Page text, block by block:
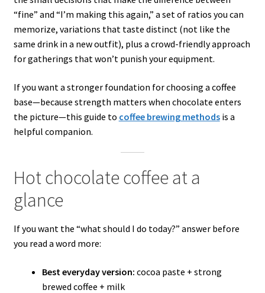
“fine” and “I’m making this again,” a set of ratios you can
memorize, variations that taste distinct (not like the
same drink in a new outfit), plus a crowd-friendly approach
for gatherings that won’t punish your equipment.
If you want a stronger foundation for choosing a coffee
base—because strength matters when chocolate enters
the picture—this guide to coffee brewing methodsis a
helpful companion.
Hot chocolate coffee at a
glance
If you want the “what should I do today?” answer before
you read a word more:
Best everyday version: cocoa paste + strong
brewed coffee + milk